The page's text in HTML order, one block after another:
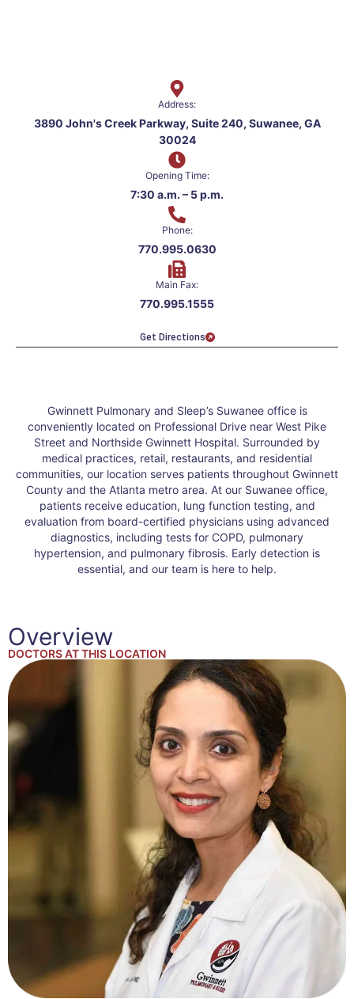
Address:
3890 John's Creek Parkway, Suite 240, Suwanee, GA
30024
Opening Time:
7:30 a.m. – 5 p.m.
Phone:
770.995.0630
Main Fax:
770.995.1555
Get Directions
Gwinnett Pulmonary and Sleep’s Suwanee office is
conveniently located on Professional Drive near West Pike
Street and Northside Gwinnett Hospital. Surrounded by
medical practices, retail, restaurants, and residential
communities, our location serves patients throughout Gwinnett
County and the Atlanta metro area. At our Suwanee office,
patients receive education, lung function testing, and
evaluation from board-certified physicians using advanced
diagnostics, including tests for COPD, pulmonary
hypertension, and pulmonary fibrosis. Early detection is
essential, and our team is here to help.
Overview
DOCTORS AT THIS LOCATION